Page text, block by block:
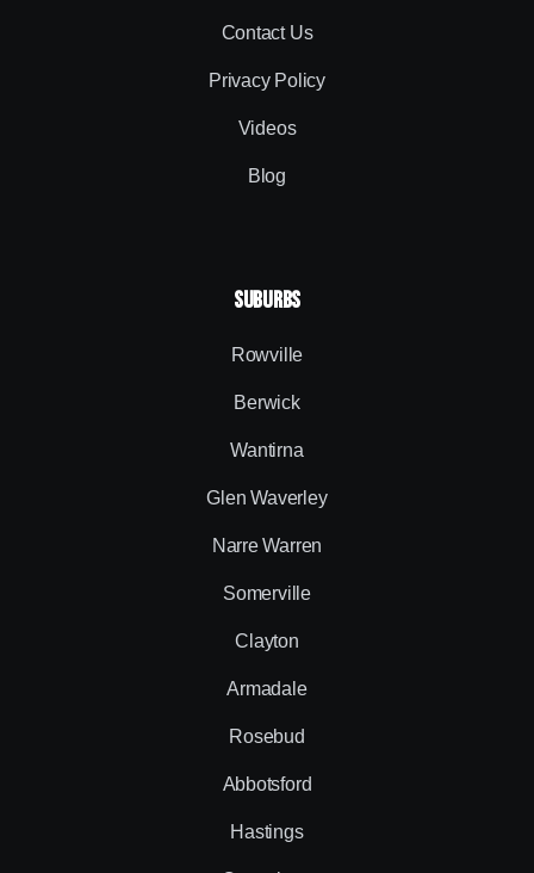
Contact Us
Privacy Policy
Videos
Blog
SUBURBS
Rowville
Berwick
Wantirna
Glen Waverley
Narre Warren
Somerville
Clayton
Armadale
Rosebud
Abbotsford
Hastings